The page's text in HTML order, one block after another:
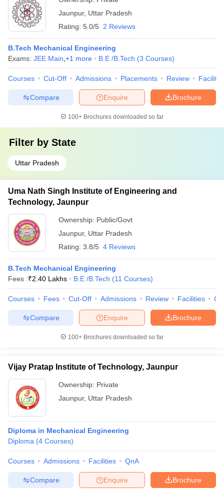
Jaunpur, Uttar Pradesh
Rating: 5.0/5 2 Reviews
B.Tech Mechanical Engineering
Exams: JEE Main +1 more B.E /B.Tech (3 Courses)
Courses Cut-Off Admissions Placements Review
Brochure
Enquire
Compare
100+ Brochures downloaded so far
Filter by State
Uttar Pradesh
Uma Nath Singh Institute of Engineering and
Technology, Jaunpur
Ownership: Public/Govt
Jaunpur, Uttar Pradesh
Rating: 3.8/5 4 Reviews
B.Tech Mechanical Engineering
Fees :₹2.40 Lakhs B.E /B.Tech (11 Courses)
Courses Fees Cut-Off Admissions Review Facilities
Brochure
Enquire
Compare
100+ Brochures downloaded so far
Vijay Pratap Institute of Technology, Jaunpur
Ownership: Private
Jaunpur, Uttar Pradesh
Diploma in Mechanical Engineering
Diploma (4 Courses)
Courses Admissions Facilities QnA
Brochure
Enquire
Compare